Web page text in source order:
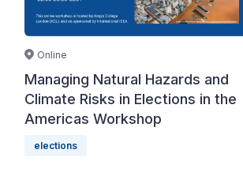
Online
Managing Natural Hazards and
Climate Risks in Elections in the
Americas Workshop
elections